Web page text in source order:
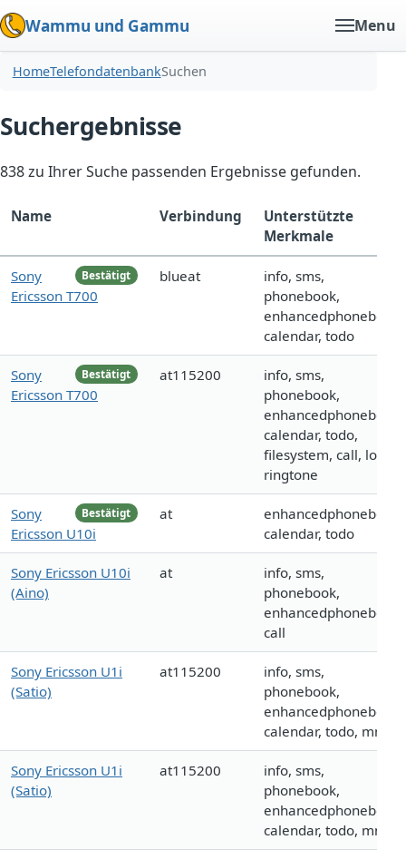
Wammu und Gammu Menu
HomeTelefondatenbankSuchen
Suchergebnisse
838 zu Ihrer Suche passenden Ergebnisse gefunden.
Name Verbindung
Unterstützte
Merkmale
Bestätigt
Sony
Ericsson T700
blueat
info, sms,
phonebook,
enhancedphonebook,
calendar, todo
Bestätigt
Sony
Ericsson T700
at115200
info, sms,
phonebook,
enhancedphonebook,
calendar, todo,
filesystem, call, logo,
ringtone
Bestätigt
Sony
Ericsson U10i
at
enhancedphonebook,
calendar, todo
Sony Ericsson U10i
(Aino)
at
info, sms,
phonebook,
enhancedphonebook,
call
Sony Ericsson U1i
(Satio)
at115200
info, sms,
phonebook,
enhancedphonebook,
calendar, todo, mms
Sony Ericsson U1i
(Satio)
at115200
info, sms,
phonebook,
enhancedphonebook,
calendar, todo, mms